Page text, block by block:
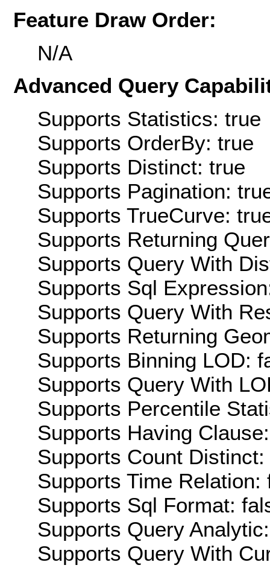
Feature Draw Order:
N/A
Advanced Query
Supports Statistics: true
Supports OrderBy: true
Supports Distinct: true
Supports Pagination:
Supports TrueCurve:
Supports Returning
Supports Query With
Supports Sql
Supports Query With
Supports Returning
Supports Binning LOD:
Supports Query With
Supports Percentile
Supports Having
Supports Count Distinct:
Supports Time Relation:
Supports Sql Format:
Supports Query
Supports Query With